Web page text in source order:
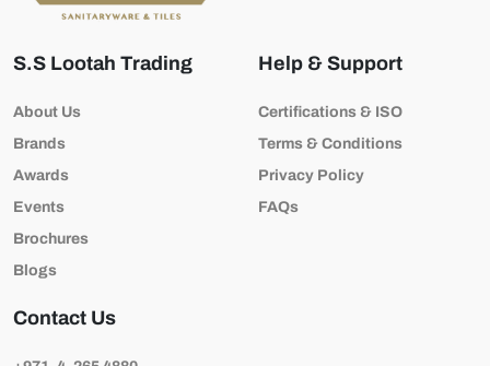
S.S Lootah Trading
About Us
Brands
Awards
Events
Brochures
Blogs
Help & Support
Certifications & ISO
Terms & Conditions
Privacy Policy
FAQs
Contact Us